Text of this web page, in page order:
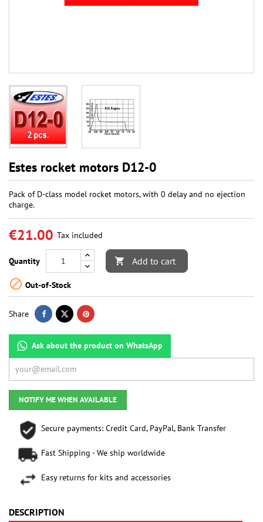
Estes rocket motors D12-0
Pack of D-class model rocket motors, with 0 delay and no ejection
charge.
€21.00 Tax included
Quantity  Add to cart
 Out-of-Stock
Share
Ask about the product on WhatsApp
NOTIFY ME WHEN AVAILABLE
Secure payments: Credit Card, PayPal, Bank Transfer
Fast Shipping - We ship worldwide
Easy returns for kits and accessories
DESCRIPTION